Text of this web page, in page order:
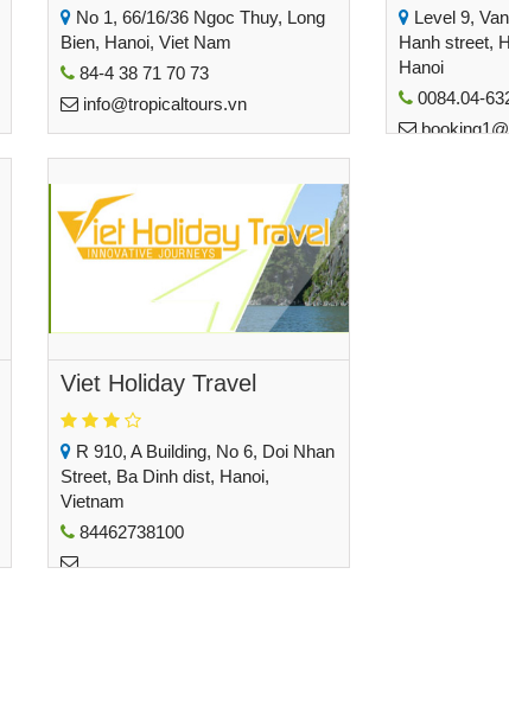
No 1, 66/16/36 Ngoc Thuy, Long
Bien, Hanoi, Viet Nam
84-4 38 71 70 73
info@tropicaltours.vn
Level 9,
Hanh street,
Hanoi
0084.04-
Viet Holiday Travel
R 910, A Building, No 6, Doi Nhan
Street, Ba Dinh dist, Hanoi,
Vietnam
84462738100